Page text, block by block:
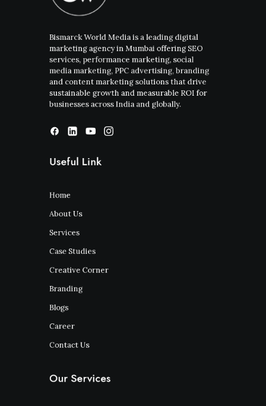
Bismarck World Media is a leading digital
marketing agency in Mumbai offering SEO
services, performance marketing, social
media marketing, PPC advertising, branding
and content marketing solutions that drive
sustainable growth and measurable ROI for
businesses across India and globally.
Useful Link
Home
About Us
Services
Case Studies
Creative Corner
Branding
Blogs
Career
Contact Us
Our Services